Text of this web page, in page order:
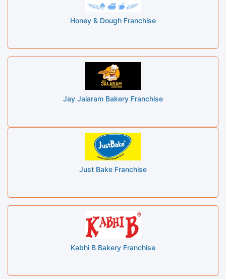
Honey & Dough Franchise
Jay Jalaram Bakery Franchise
Just Bake Franchise
Kabhi B Bakery Franchise